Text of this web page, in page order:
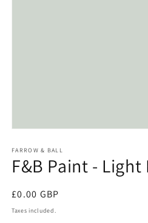
1
in
modal
FARROW & BALL
F&B Paint - Light
Regular
price
£0.00 GBP
Taxes included.